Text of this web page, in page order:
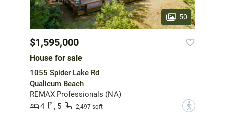
50
$1,595,000
House for sale
1055 Spider Lake Rd
Qualicum Beach
REMAX Professionals (NA)
4
5 2,497 sqft ?